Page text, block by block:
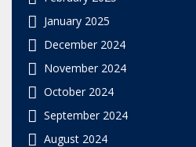
January 2025
December 2024
November 2024
October 2024
September 2024
August 2024